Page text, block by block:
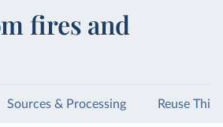
fires and
Sources & Processing Reuse This